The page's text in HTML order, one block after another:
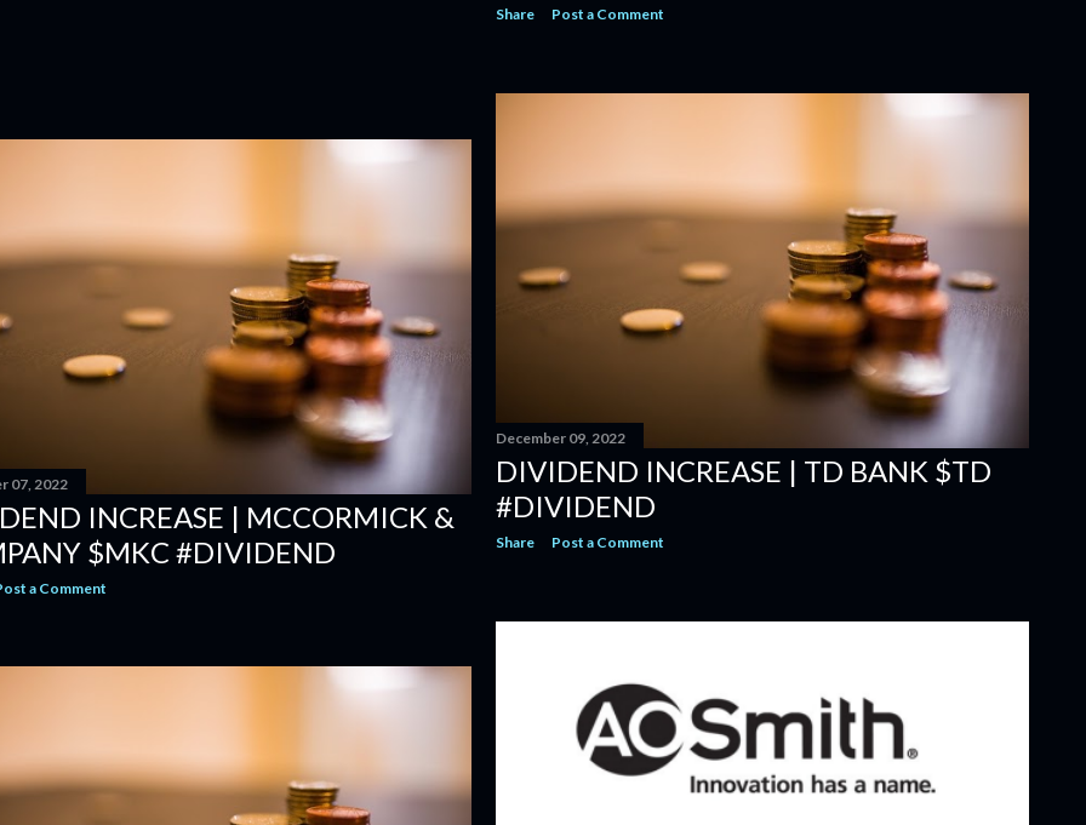
Share Post a Comment
December 09, 2022
DIVIDEND INCREASE | TD BANK $TD
#DIVIDEND
Share Post a Comment
07, 2022
INCREASE | MCCORMICK &
$MKC #DIVIDEND
a Comment